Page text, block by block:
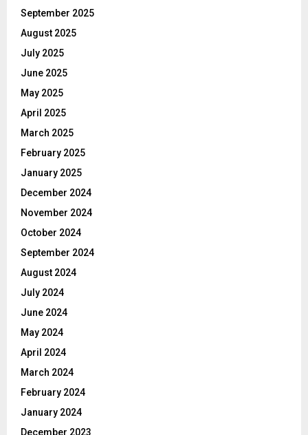
September 2025
August 2025
July 2025
June 2025
May 2025
April 2025
March 2025
February 2025
January 2025
December 2024
November 2024
October 2024
September 2024
August 2024
July 2024
June 2024
May 2024
April 2024
March 2024
February 2024
January 2024
December 2023